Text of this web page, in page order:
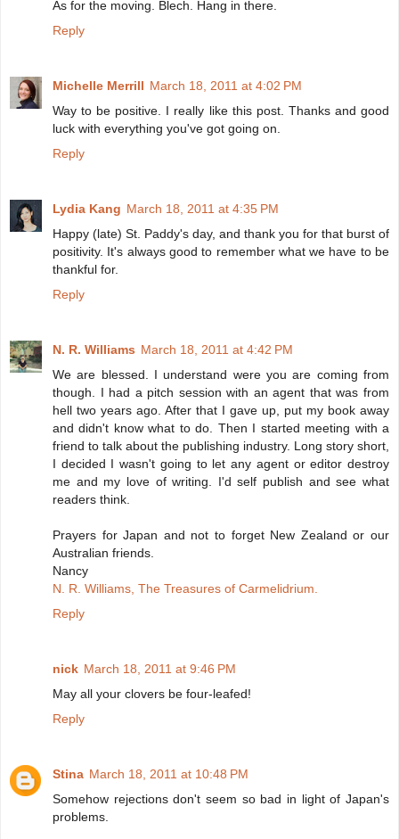
As for the moving. Blech. Hang in there.
Reply
Michelle Merrill March 18, 2011 at 4:02 PM
Way to be positive. I really like this post. Thanks and good
luck with everything you've got going on.
Reply
Lydia Kang March 18, 2011 at 4:35 PM
Happy (late) St. Paddy's day, and thank you for that burst of
positivity. It's always good to remember what we have to be
thankful for.
Reply
N. R. Williams March 18, 2011 at 4:42 PM
We are blessed. I understand were you are coming from
though. I had a pitch session with an agent that was from
hell two years ago. After that I gave up, put my book away
and didn't know what to do. Then I started meeting with a
friend to talk about the publishing industry. Long story short,
I decided I wasn't going to let any agent or editor destroy
me and my love of writing. I'd self publish and see what
readers think.
Prayers for Japan and not to forget New Zealand or our
Australian friends.
Nancy
N. R. Williams, The Treasures of Carmelidrium.
Reply
nick March 18, 2011 at 9:46 PM
May all your clovers be four-leafed!
Reply
Stina March 18, 2011 at 10:48 PM
Somehow rejections don't seem so bad in light of Japan's
problems.